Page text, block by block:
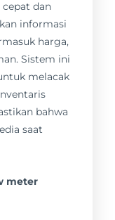
dan
informasi
harga,
Sistem ini
melacak
bahwa
saat
meter